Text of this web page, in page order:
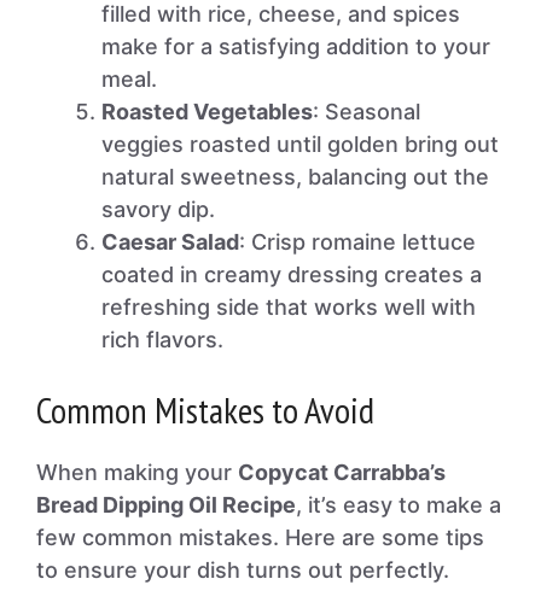
filled with rice, cheese, and spices
make for a satisfying addition to your
meal.
Roasted Vegetables: Seasonal
veggies roasted until golden bring out
natural sweetness, balancing out the
savory dip.
Caesar Salad: Crisp romaine lettuce
coated in creamy dressing creates a
refreshing side that works well with
rich flavors.
Common Mistakes to Avoid
When making your Copycat Carrabba’s
Bread Dipping Oil Recipe, it’s easy to make a
few common mistakes. Here are some tips
to ensure your dish turns out perfectly.